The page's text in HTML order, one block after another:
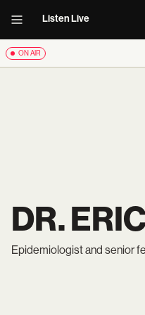
Listen Live
ON AIR
DR.
Epidemiologist and senior